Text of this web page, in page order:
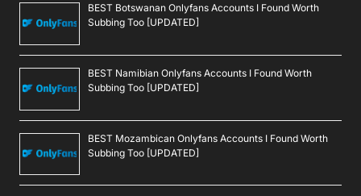
BEST Botswanan Onlyfans Accounts I Found Worth
Subbing Too [UPDATED]
BEST Namibian Onlyfans Accounts I Found Worth
Subbing Too [UPDATED]
BEST Mozambican Onlyfans Accounts I Found Worth
Subbing Too [UPDATED]